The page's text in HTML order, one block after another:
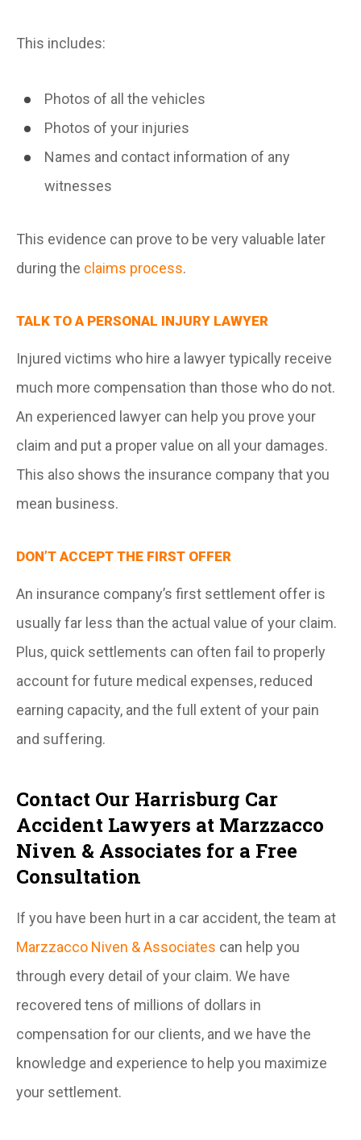
This includes:
Photos of all the vehicles
Photos of your injuries
Names and contact information of any
witnesses
This evidence can prove to be very valuable later
during the claims process.
TALK TO A PERSONAL INJURY LAWYER
Injured victims who hire a lawyer typically receive
much more compensation than those who do not.
An experienced lawyer can help you prove your
claim and put a proper value on all your damages.
This also shows the insurance company that you
mean business.
DON’T ACCEPT THE FIRST OFFER
An insurance company’s first settlement offer is
usually far less than the actual value of your claim.
Plus, quick settlements can often fail to properly
account for future medical expenses, reduced
earning capacity, and the full extent of your pain
and suffering.
Contact Our Harrisburg Car
Accident Lawyers at Marzzacco
Niven & Associates for a Free
Consultation
If you have been hurt in a car accident, the team at
Marzzacco Niven & Associates can help you
through every detail of your claim. We have
recovered tens of millions of dollars in
compensation for our clients, and we have the
knowledge and experience to help you maximize
your settlement.